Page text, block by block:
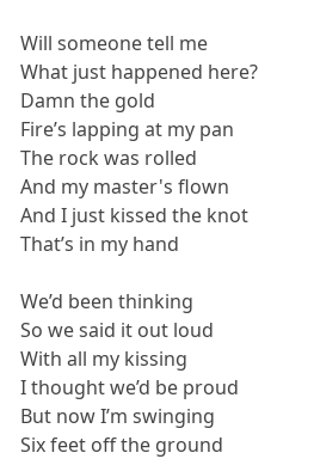
Will someone tell me
What just happened here?
Damn the gold
Fire’s lapping at my pan
The rock was rolled
And my master's flown
And I just kissed the knot
That’s in my hand
We’d been thinking
So we said it out loud
With all my kissing
I thought we’d be proud
But now I’m swinging
Six feet off the ground